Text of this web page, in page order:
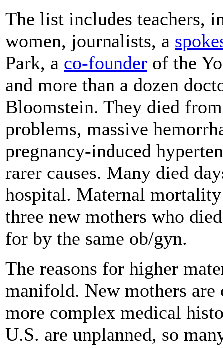
The list includes teachers,
women, journalists, a
Park, a co-founder of the
and more than a dozen
Bloomstein. They died
problems, massive
pregnancy-induced
rarer causes. Many died
hospital. Maternal
three new mothers who
for by the same ob/gyn.
The reasons for higher
manifold. New mothers are
more complex medical
U.S. are unplanned, so